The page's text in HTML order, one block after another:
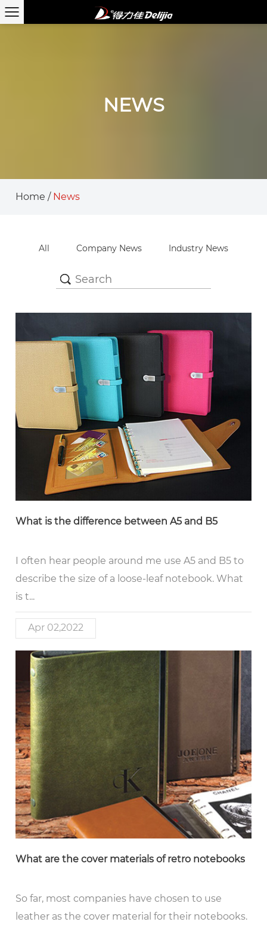
NEWS
Home / News
All Company News Industry News
What is the difference between A5 and B5
I often hear people around me use A5 and B5 to
describe the size of a loose-leaf notebook. What
is t...
Apr 02,2022
What are the cover materials of retro notebooks
So far, most companies have chosen to use
leather as the cover material for their notebooks.